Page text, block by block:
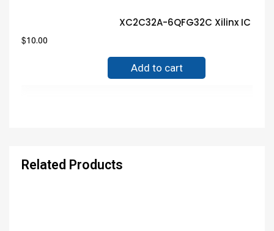
XC2C32A-6QFG32C Xilinx IC
$10.00
Add to cart
Related Products